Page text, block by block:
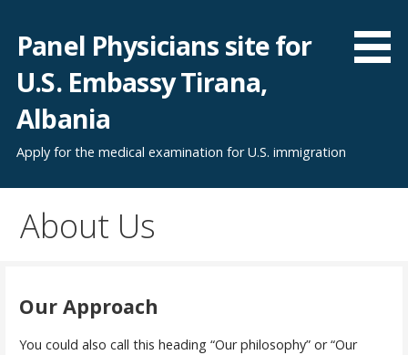
content
Panel Physicians site for
U.S. Embassy Tirana,
Albania
Apply for the medical examination for U.S. immigration
About Us
Our Approach
You could also call this heading “Our philosophy” or “Our